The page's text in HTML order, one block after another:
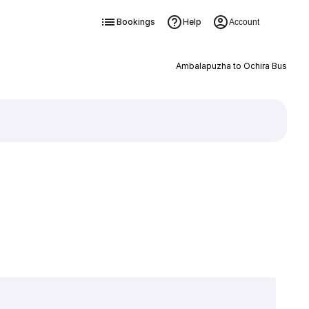
Bookings Help Account
Ambalapuzha to Ochira Bus